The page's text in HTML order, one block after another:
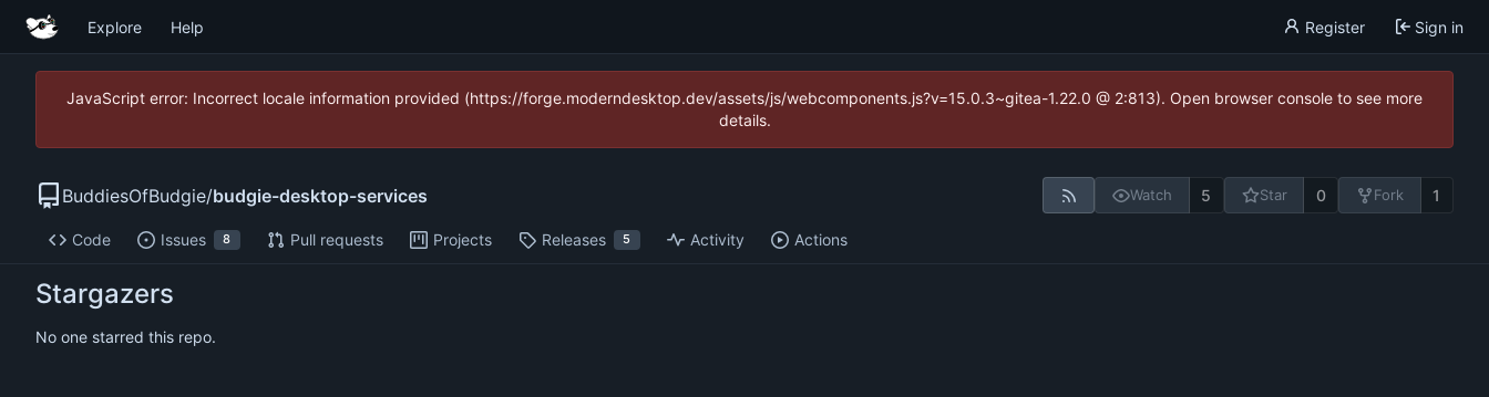
Explore Help Register Sign in
JavaScript error: Incorrect locale information provided (https://forge.moderndesktop.dev/assets/js/webcomponents.js?v=15.0.3~gitea-1.22.0 @ 2:813). Open browser console to see more
details.
BuddiesOfBudgie/budgie-desktop-services Watch 5 Star 0 Fork 1
Code Issues 8 Pull requests Projects Releases 5 Activity Actions
Stargazers
No one starred this repo.